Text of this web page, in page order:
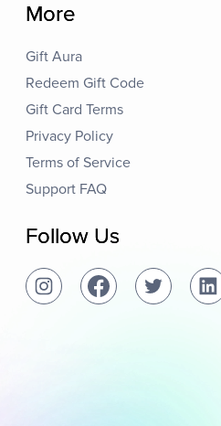
More
Gift Aura
Redeem Gift Code
Gift Card Terms
Privacy Policy
Terms of Service
Support FAQ
Follow Us